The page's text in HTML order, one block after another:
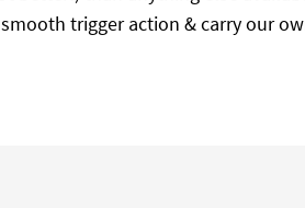
trigger action & carry our